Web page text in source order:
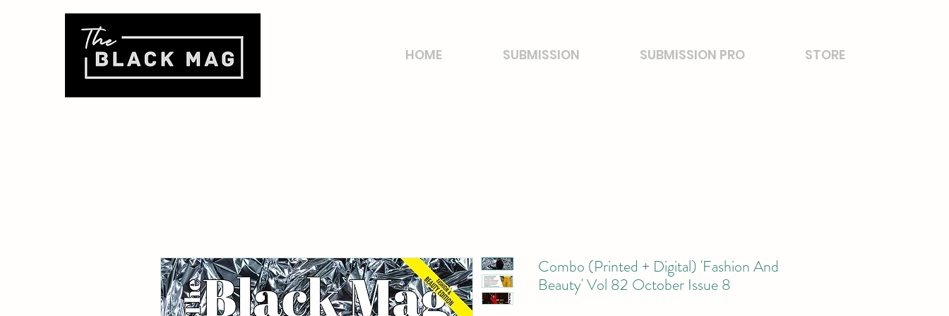
HOME SUBMISSION SUBMISSION PRO STORE
Combo (Printed + Digital) 'Fashion And
Beauty' Vol 82 October Issue 8